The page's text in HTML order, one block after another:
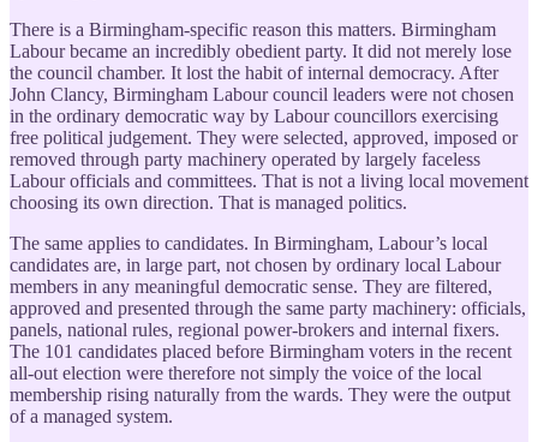
There is a Birmingham-specific reason this matters. Birmingham
Labour became an incredibly obedient party. It did not merely lose
the council chamber. It lost the habit of internal democracy. After
John Clancy, Birmingham Labour council leaders were not chosen
in the ordinary democratic way by Labour councillors exercising
free political judgement. They were selected, approved, imposed or
removed through party machinery operated by largely faceless
Labour officials and committees. That is not a living local movement
choosing its own direction. That is managed politics.
The same applies to candidates. In Birmingham, Labour’s local
candidates are, in large part, not chosen by ordinary local Labour
members in any meaningful democratic sense. They are filtered,
approved and presented through the same party machinery: officials,
panels, national rules, regional power-brokers and internal fixers.
The 101 candidates placed before Birmingham voters in the recent
all-out election were therefore not simply the voice of the local
membership rising naturally from the wards. They were the output
of a managed system.